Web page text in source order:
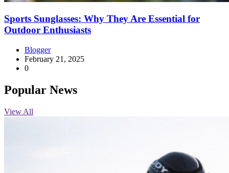
Sports Sunglasses: Why They Are Essential for
Outdoor Enthusiasts
Blogger
February 21, 2025
0
Popular News
View All